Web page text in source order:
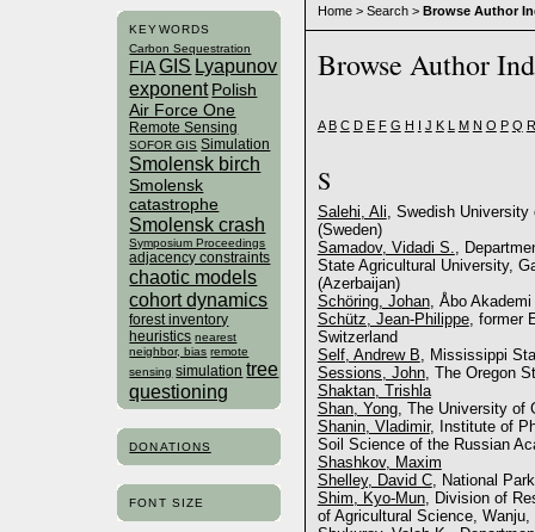
KEYWORDS
Carbon Sequestration
FIA GIS Lyapunov
exponent Polish
Air Force One
Remote Sensing
SOFOR GIS Simulation
Smolensk birch
Smolensk
catastrophe
Smolensk crash
Symposium Proceedings
adjacency constraints
chaotic models
cohort dynamics
forest inventory
heuristics nearest
neighbor, bias remote
sensing simulation tree
questioning
DONATIONS
FONT SIZE
Home> Search> Browse Author
Browse Author
A B C D E F G H I J K L M N O P Q R
S
Salehi, Ali, Swedish University
(Sweden)
Samadov, Vidadi S.,
State Agricultural University,
(Azerbaijan)
Schöring, Johan, Åbo
Schütz, Jean-Philippe, former
Switzerland
Self, Andrew B, Mississippi
Sessions, John, The Oregon
Shaktan, Trishla
Shan, Yong, The University of
Shanin, Vladimir, Institute of
Soil Science of the Russian
Shashkov, Maxim
Shelley, David C, National
Shim, Kyo-Mun, Division of
of Agricultural Science,